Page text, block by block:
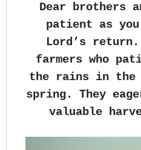
Dear brothers
patient as
Lord’s
farmers who
the rains in
spring. They
valuable